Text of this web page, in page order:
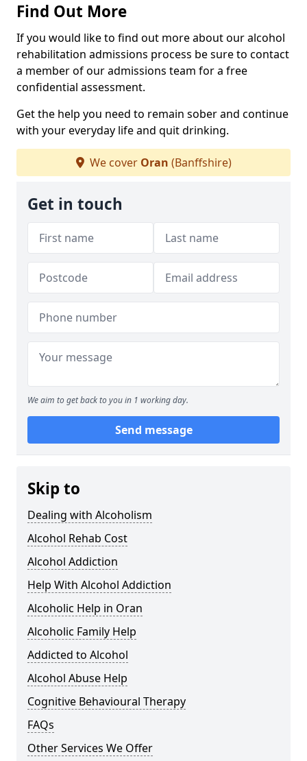
Find Out More
If you would like to find out more about our alcohol
rehabilitation admissions process be sure to contact
a member of our admissions team for a free
confidential assessment.
Get the help you need to remain sober and continue
with your everyday life and quit drinking.
We cover Oran (Banffshire)
Get in touch
We aim to get back to you in 1 working day.
Send message
Skip to
Dealing with Alcoholism
Alcohol Rehab Cost
Alcohol Addiction
Help With Alcohol Addiction
Alcoholic Help in Oran
Alcoholic Family Help
Addicted to Alcohol
Alcohol Abuse Help
Cognitive Behavioural Therapy
FAQs
Other Services We Offer